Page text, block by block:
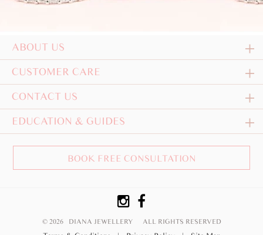
ABOUT US
CUSTOMER CARE
CONTACT US
EDUCATION & GUIDES
BOOK FREE CONSULTATION
© 2026 DIANA JEWELLERY ALL RIGHTS RESERVED